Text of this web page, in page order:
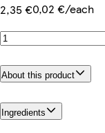
2,35 €0,02 €/each
About this product
Ingredients